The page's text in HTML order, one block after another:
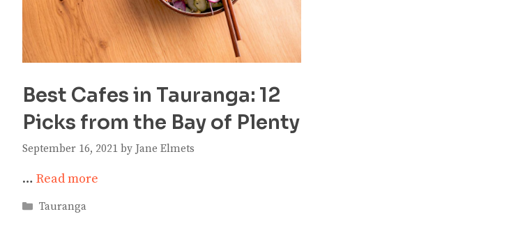
Best Cafes in Tauranga: 12
Picks from the Bay of Plenty
September 16, 2021 by Jane Elmets
… Read more
Categories
Tauranga